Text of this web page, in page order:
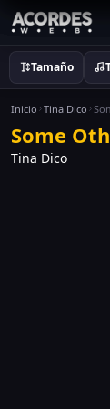
Tamaño
Inicio Tina Dico
Some
Tina Dico